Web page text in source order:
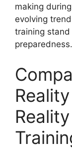
making
evolving
training
preparedness.